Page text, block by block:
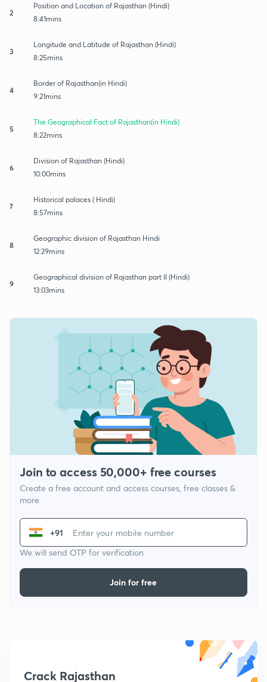
2
Position and Location of Rajasthan (Hindi)
8:41mins
3
Longitude and Latitude of Rajasthan (Hindi)
8:25mins
4
Border of Rajasthan(in Hindi)
9:21mins
5
The Geographical Fact of Rajasthan(in Hindi)
8:22mins
6
Division of Rajasthan (Hindi)
10:00mins
7
Historical palaces ( Hindi)
8:57mins
8
Geographic division of Rajasthan Hindi
12:29mins
9
Geographical division of Rajasthan part II (Hindi)
13:03mins
Join to access 50,000+ free courses
Create a free account and access courses, free classes &
more
+91
We will send OTP for verification
Join for free
Crack Rajasthan